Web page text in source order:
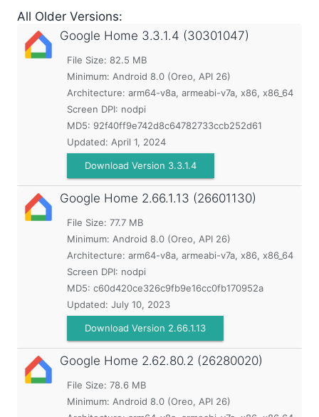
All Older Versions:
Google Home 3.3.1.4 (30301047)
File Size: 82.5 MB
Minimum: Android 8.0 (Oreo, API 26)
Architecture: arm64-v8a, armeabi-v7a, x86, x86_64
Screen DPI: nodpi
MD5: 92f40ff9e742d8c64782733ccb252d61
Updated: April 1, 2024
Download Version 3.3.1.4
Google Home 2.66.1.13 (26601130)
File Size: 77.7 MB
Minimum: Android 8.0 (Oreo, API 26)
Architecture: arm64-v8a, armeabi-v7a, x86, x86_64
Screen DPI: nodpi
MD5: c60d420ce326c9fb9e16cc0fb170952a
Updated: July 10, 2023
Download Version 2.66.1.13
Google Home 2.62.80.2 (26280020)
File Size: 78.6 MB
Minimum: Android 8.0 (Oreo, API 26)